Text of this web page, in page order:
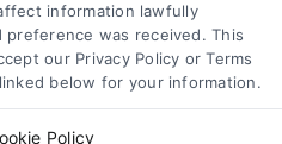
information lawfully
was received. This
our Privacy Policy or Terms
below for your information.
Policy